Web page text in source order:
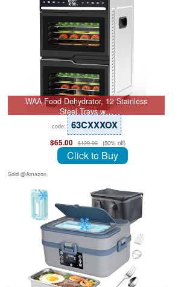
WAA Food Dehydrator, 12 Stainless
Steel Trays w…
code: 63CXXXOX
$65.00 $129.99 (50% off)
Click to Buy
Sold @Amazon